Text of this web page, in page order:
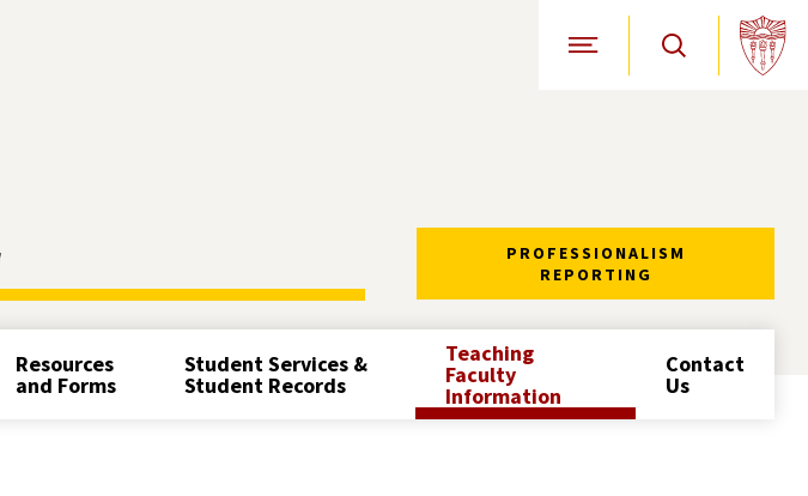
Open Site Navigation
PROFESSIONALISM
REPORTING
Resources
and Forms
Student Services &
Student Records
Teaching
Faculty
Information
Contact
Us